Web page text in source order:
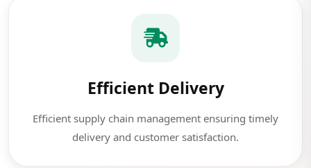
Efficient Delivery
Efficient supply chain management ensuring timely
delivery and customer satisfaction.